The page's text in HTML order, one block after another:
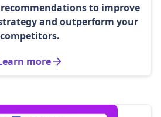
to improve
and outperform your
competitors.
more